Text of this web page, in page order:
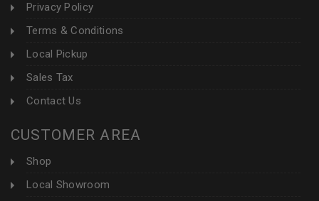
Privacy Policy
Terms & Conditions
Local Pickup
Sales Tax
Contact Us
CUSTOMER AREA
Shop
Local Showroom